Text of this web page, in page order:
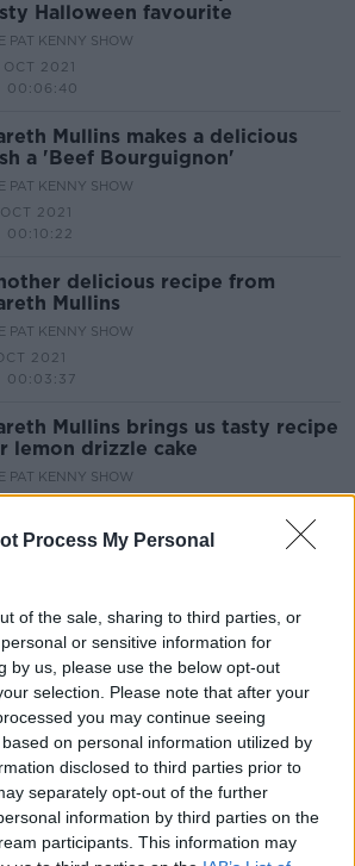
Process My Personal
of the sale, sharing to third parties, or
or sensitive information for
by us, please use the below opt-out
selection. Please note that after your
you may continue seeing
on personal information utilized by
disclosed to third parties prior to
separately opt-out of the further
information by third parties on the
participants. This information may
Halloween favourite
PAT KENNY SHOW
2021
00:06:40
Mullins makes a delicious
a 'Beef Bourguignon'
PAT KENNY SHOW
2021
00:10:22
delicious recipe from
Mullins
PAT KENNY SHOW
2021
00:03:37
Mullins brings us tasty recipe
lemon drizzle cake
PAT KENNY SHOW
PAT KENNY SHOW
2021
00:09:37
Mullins brings us a crème
with blackberries and
cream recipe
PAT KENNY SHOW
2021
00:10:22